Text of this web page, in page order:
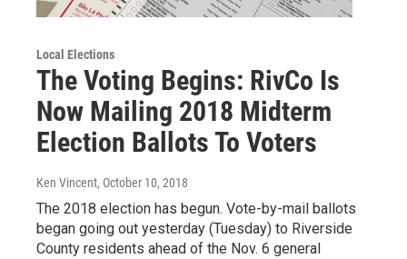
Local Elections
The Voting Begins: RivCo Is
Now Mailing 2018 Midterm
Election Ballots To Voters
Ken Vincent, October 10, 2018
The 2018 election has begun. Vote-by-mail ballots
began going out yesterday (Tuesday) to Riverside
County residents ahead of the Nov. 6 general